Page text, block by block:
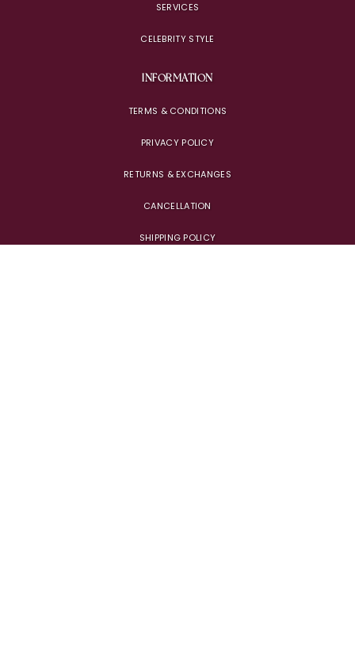
SERVICES
CELEBRITY STYLE
INFORMATION
TERMS & CONDITIONS
PRIVACY POLICY
RETURNS & EXCHANGES
CANCELLATION
SHIPPING POLICY